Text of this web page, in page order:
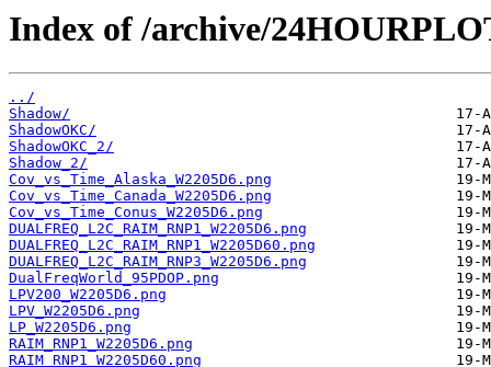
Index of /archive/
../
Shadow/
ShadowOKC/
ShadowOKC_2/
Shadow_2/
Cov_vs_Time_Alaska_W2205D6.png
Cov_vs_Time_Canada_W2205D6.png
Cov_vs_Time_Conus_W2205D6.png
DUALFREQ_L2C_RAIM_RNP1_W2205D6.png
DUALFREQ_L2C_RAIM_RNP1_W2205D60.png
DUALFREQ_L2C_RAIM_RNP3_W2205D6.png
DualFreqWorld_95PDOP.png
LPV200_W2205D6.png
LPV_W2205D6.png
LP_W2205D6.png
RAIM_RNP1_W2205D6.png
RAIM_RNP1_W2205D60.png